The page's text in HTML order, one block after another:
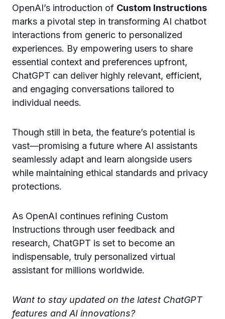
OpenAI’s introduction of Custom Instructions
marks a pivotal step in transforming AI chatbot
interactions from generic to personalized
experiences. By empowering users to share
essential context and preferences upfront,
ChatGPT can deliver highly relevant, efficient,
and engaging conversations tailored to
individual needs.
Though still in beta, the feature’s potential is
vast—promising a future where AI assistants
seamlessly adapt and learn alongside users
while maintaining ethical standards and privacy
protections.
As OpenAI continues refining Custom
Instructions through user feedback and
research, ChatGPT is set to become an
indispensable, truly personalized virtual
assistant for millions worldwide.
Want to stay updated on the latest ChatGPT
features and AI innovations?